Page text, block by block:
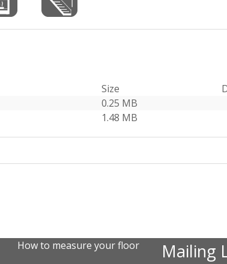
Size
0.25 MB
1.48 MB
How to measure your floor Mailing